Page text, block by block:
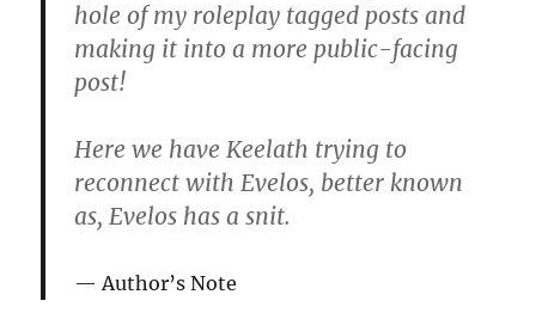
hole of my roleplay tagged posts and
making it into a more public-facing
post!
Here we have Keelath trying to
reconnect with Evelos, better known
as, Evelos has a snit.
Author’s Note